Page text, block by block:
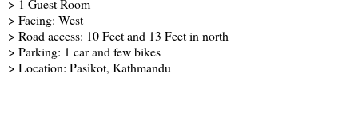
> Facing: West
> Road access: 10 Feet and 13 Feet in north
> Parking: 1 car and few bikes
> Location: Pasikot, Kathmandu